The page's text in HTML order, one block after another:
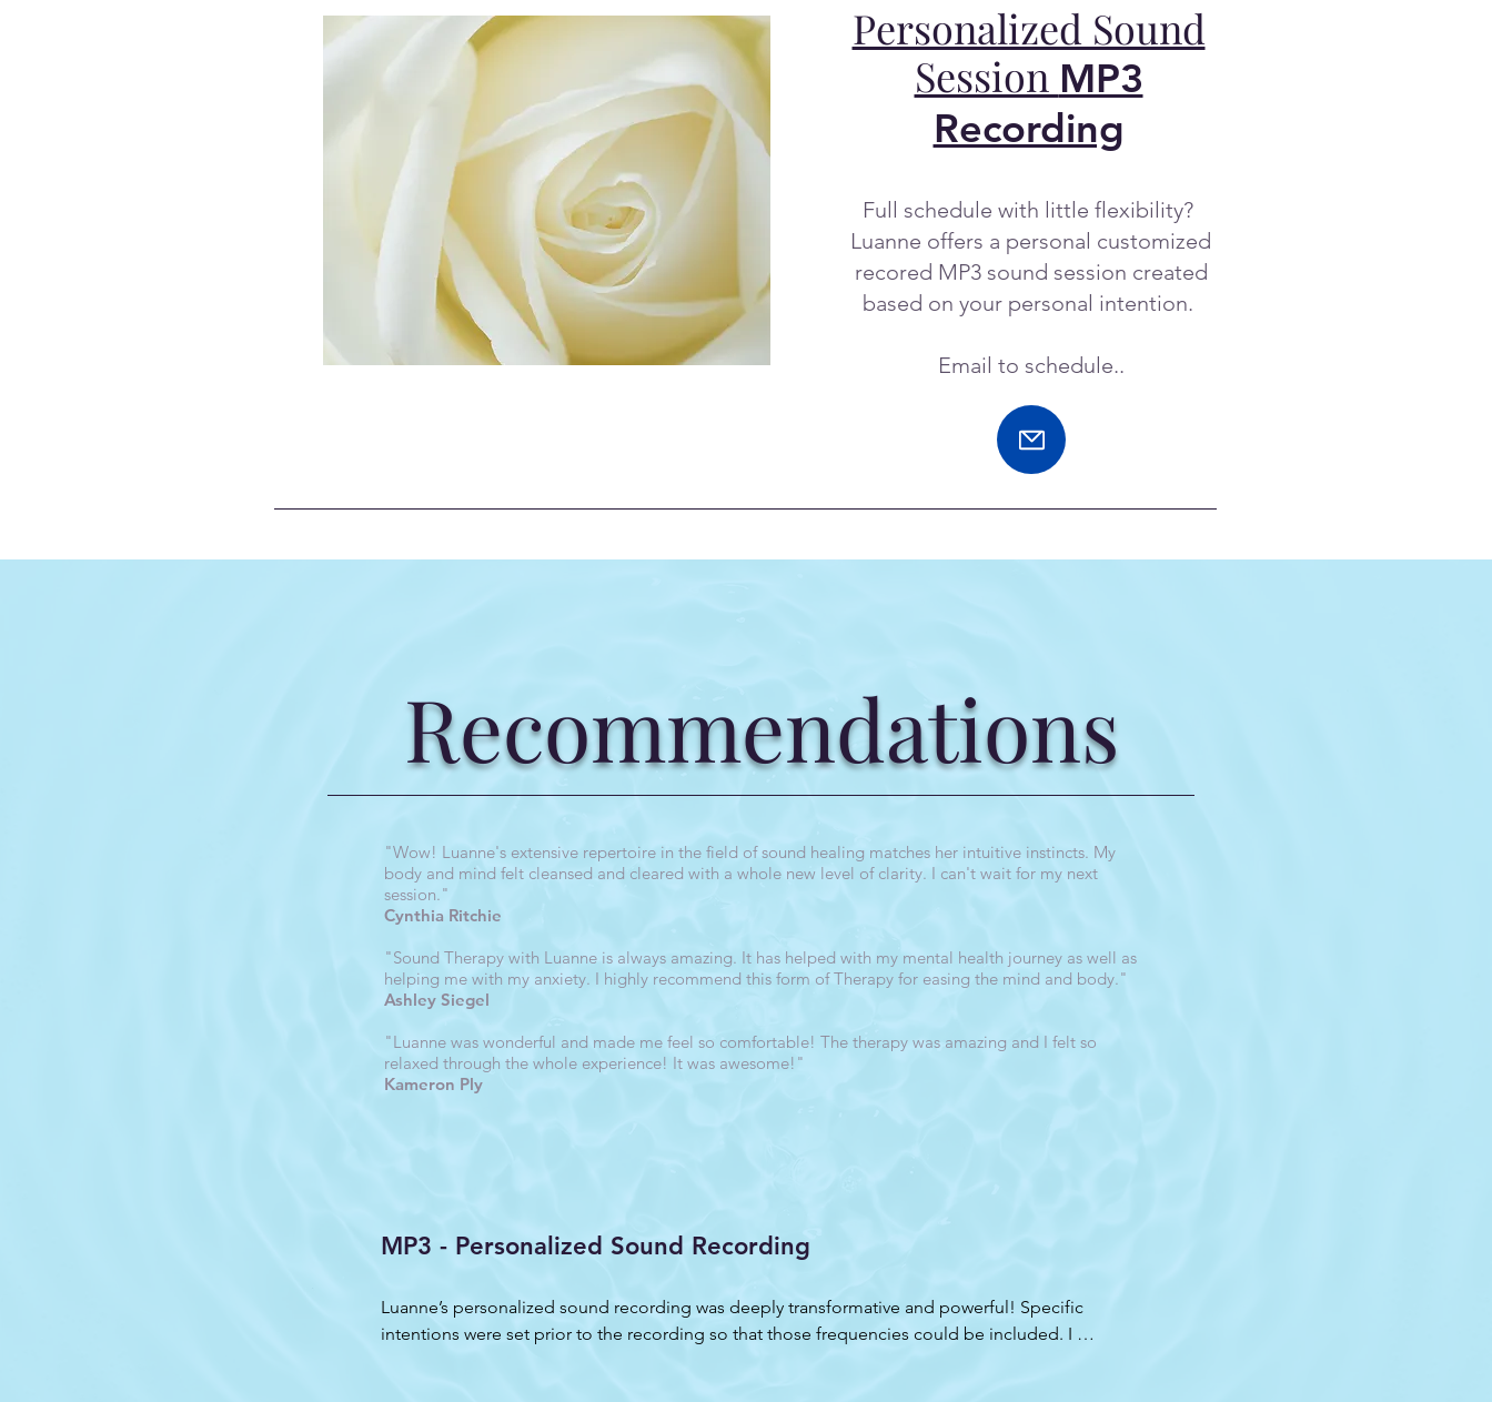
Personalized Sound
Session MP3
Recording
Full schedule with little flexibility?
Luanne offers a personal customized
recored MP3 sound session created
based on your personal intention.
Email to schedule..
"Wow! Luanne's extensive repertoire in the field of sound healing matches her intuitive instincts. My
body and mind felt cleansed and cleared with a whole new level of clarity. I can't wait for my next
session."
Cynthia Ritchie
"Sound Therapy with Luanne is always amazing. It has helped with my mental health journey as well as
helping me with my anxiety. I highly recommend this form of Therapy for easing the mind and body."
Ashley Siegel
"Luanne was wonderful and made me feel so comfortable! The therapy was amazing and I felt so
relaxed through the whole experience! It was awesome!"
Kameron Ply
Recommendations
MP3 - Personalized Sound Recording
Luanne’s personalized sound recording was deeply transformative and powerful! Specific
intentions were set prior to the recording so that those frequencies could be included. I